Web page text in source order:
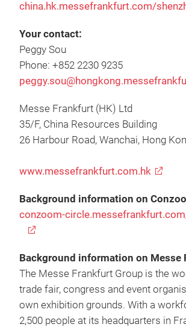
china.hk.messefrankfurt.com/
Your contact:
Peggy Sou
Phone: +852 2230 9235
Messe Frankfurt (HK) Ltd
35/F, China Resources Building
26 Harbour Road, Wanchai, Hong
www.messefrankfurt.com.hk
Background information on
conzoom-
Background information on Messe
The Messe Frankfurt Group is the
trade fair, congress and event
own exhibition grounds. With a
2,500 people at its headquarters in